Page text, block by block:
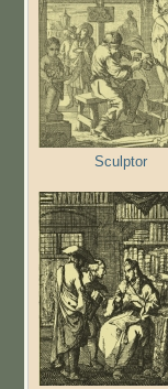
Sculptor